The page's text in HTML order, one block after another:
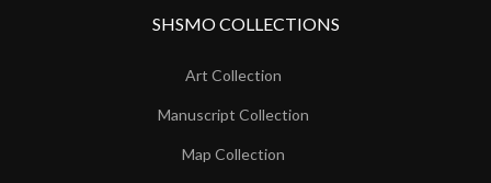
SHSMO COLLECTIONS
Art Collection
Manuscript Collection
Map Collection